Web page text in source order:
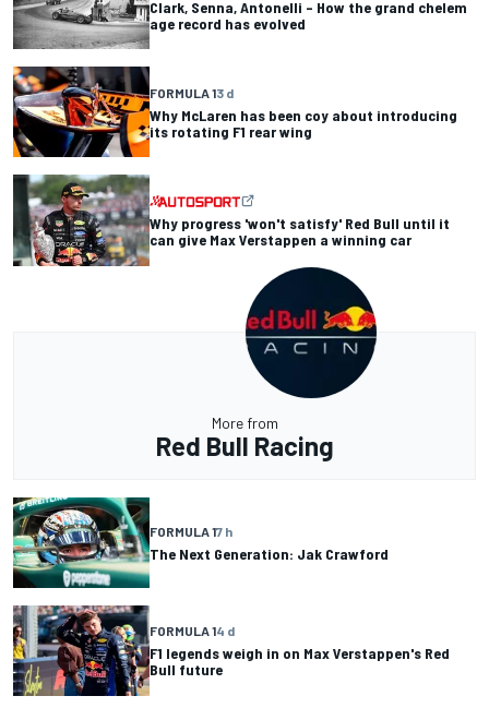
Clark, Senna, Antonelli – How the grand chelem
age record has evolved
FORMULA 13 d
Why McLaren has been coy about introducing
its rotating F1 rear wing
Why progress 'won't satisfy' Red Bull until it
can give Max Verstappen a winning car
More from
Red Bull Racing
FORMULA 17 h
The Next Generation: Jak Crawford
FORMULA 14 d
F1 legends weigh in on Max Verstappen's Red
Bull future